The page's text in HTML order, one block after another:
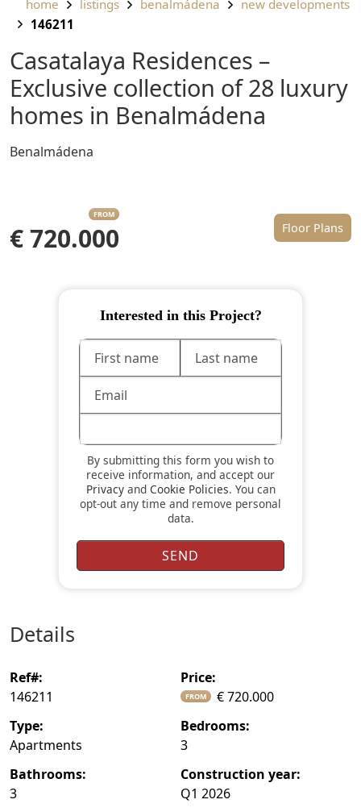
home listings benalmádena
new developments
146211
Casatalaya Residences –
Exclusive collection of 28 luxury
homes in Benalmádena
Benalmádena
FROM
€ 720.000 Floor Plans
Interested in this Project?
By submitting this form you wish to
receive information, and accept our
Privacyand Cookie Policies. You can
opt-out any time and remove personal
data.
details
ref#:
146211
price:
FROM
€ 720.000
type:
Apartments
bedrooms:
3
bathrooms:
3
construction year:
Q1 2026